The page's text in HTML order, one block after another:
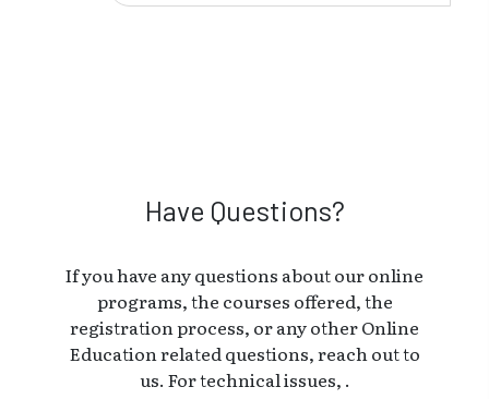
Have Questions?
If you have any questions about our online
programs, the courses offered, the
registration process, or any other Online
Education related questions, reach out to
us. For technical issues, .